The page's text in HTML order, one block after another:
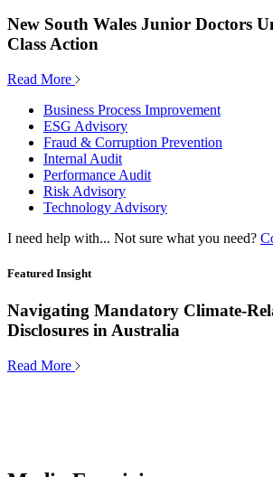
New South Wales Junior Doctors
Class Action
Read More
Business Process Improvement
ESG Advisory
Fraud & Corruption Prevention
Internal Audit
Performance Audit
Risk Advisory
Technology Advisory
I need help with... Not sure what you need?
Featured Insight
Navigating Mandatory Climate-
Disclosures in Australia
Read More